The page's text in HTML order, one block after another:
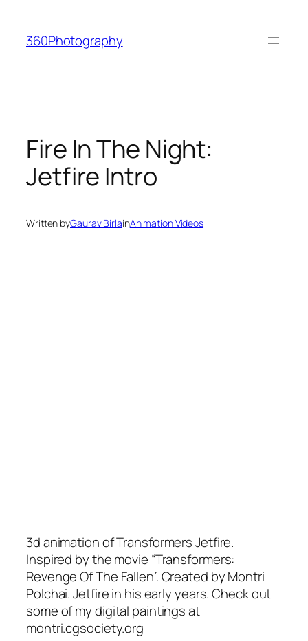
content
360Photography
Fire In The Night:
Jetfire Intro
Written byGaurav BirlainAnimation Videos
3d animation of Transformers Jetfire.
Inspired by the movie “Transformers:
Revenge Of The Fallen”. Created by Montri
Polchai. Jetfire in his early years. Check out
some of my digital paintings at
montri.cgsociety.org